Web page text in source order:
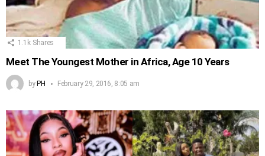
1.1k Shares
Meet The Youngest Mother in Africa, Age 10 Years
by PH February 29, 2016, 8:05 am